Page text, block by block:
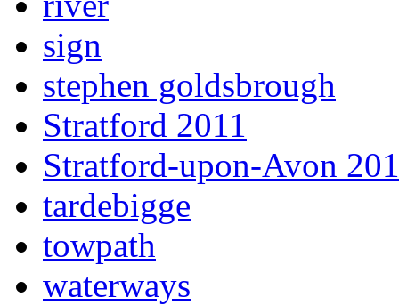
sign
stephen goldsbrough
Stratford 2011
Stratford-upon-Avon
tardebigge
towpath
waterways